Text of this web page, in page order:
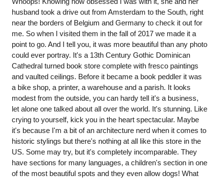
husband took a drive out from Amsterdam to the South, right
near the borders of Belgium and Germany to check it out for
me. So when I visited them in the fall of 2017 we made it a
point to go. And I tell you, it was more beautiful than any photo
could ever portray. It's a 13th Century Gothic Dominican
Cathedral turned book store complete with fresco paintings
and vaulted ceilings. Before it became a book peddler it was
a bike shop, a printer, a warehouse and a parish. It looks
modest from the outside, you can hardy tell it's a business,
let alone one talked about all over the world. It's stunning. Like
crying to yourself, kick you in the heart spectacular. Maybe
it's because I'm a bit of an architecture nerd when it comes to
historic stylings but there's nothing at all like this store in the
US. Some may try, but it's completely incomparable. They
have sections for many languages, a children's section in one
of the most beautiful spots and they even allow dogs! What